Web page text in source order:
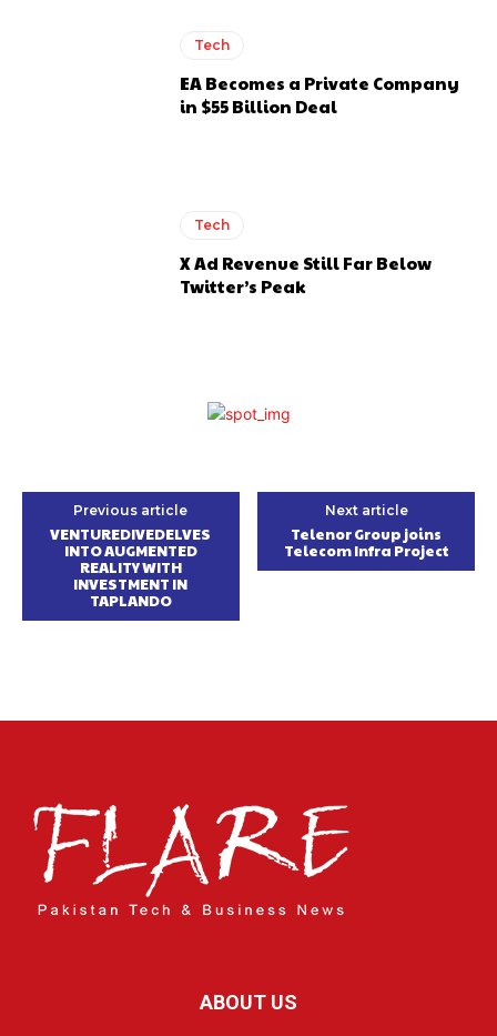
Tech
EA Becomes a Private Company
in $55 Billion Deal
Tech
X Ad Revenue Still Far Below
Twitter’s Peak
Previous article
VENTUREDIVEDELVES
INTO AUGMENTED
REALITY WITH
INVESTMENT IN
TAPLANDO
Next article
Telenor Group joins
Telecom Infra Project
ABOUT US